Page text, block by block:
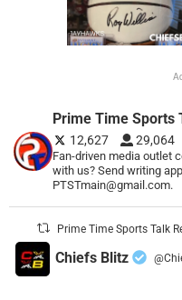
Prime Time Sports
12,627 29,064
Fan-driven media outlet
with us? Send writing
PTSTmain@gmail.com.
Prime Time Sports Talk
Chiefs Blitz